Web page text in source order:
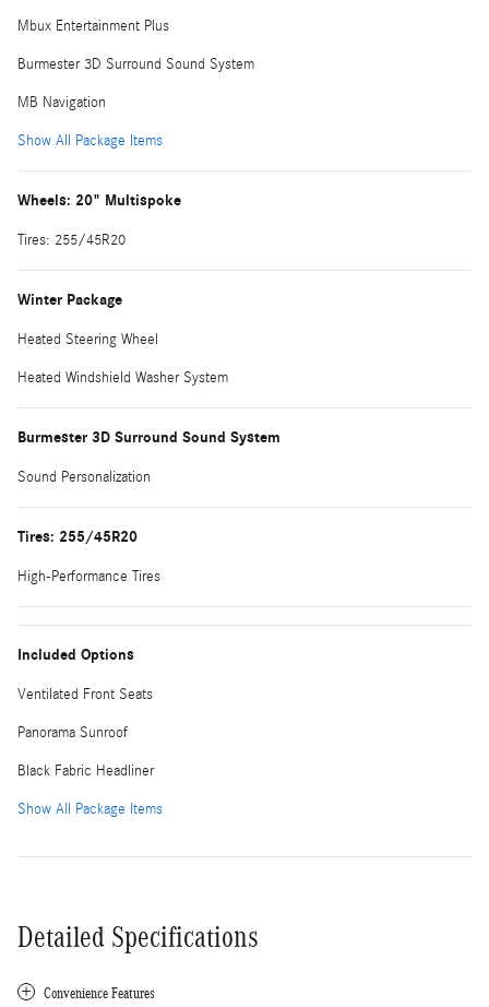
Mbux Entertainment Plus
Burmester 3D Surround Sound System
MB Navigation
Show All Package Items
Wheels: 20" Multispoke
Tires: 255/45R20
Winter Package
Heated Steering Wheel
Heated Windshield Washer System
Burmester 3D Surround Sound System
Sound Personalization
Tires: 255/45R20
High-Performance Tires
Included Options
Ventilated Front Seats
Panorama Sunroof
Black Fabric Headliner
Show All Package Items
Detailed Specifications
Convenience Features